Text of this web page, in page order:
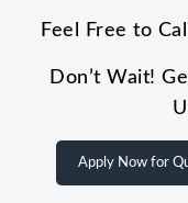
Feel Free to
Don’t Wait!
Apply Now for